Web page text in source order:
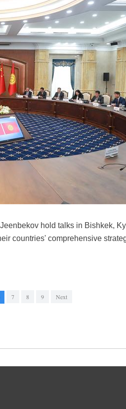
hold talks in Bishkek,
countries' comprehensive
7 8 9 Next